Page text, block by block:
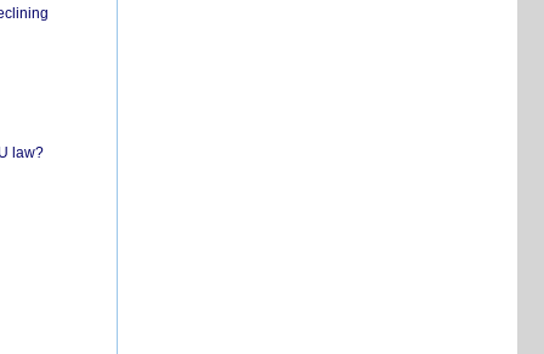
law?